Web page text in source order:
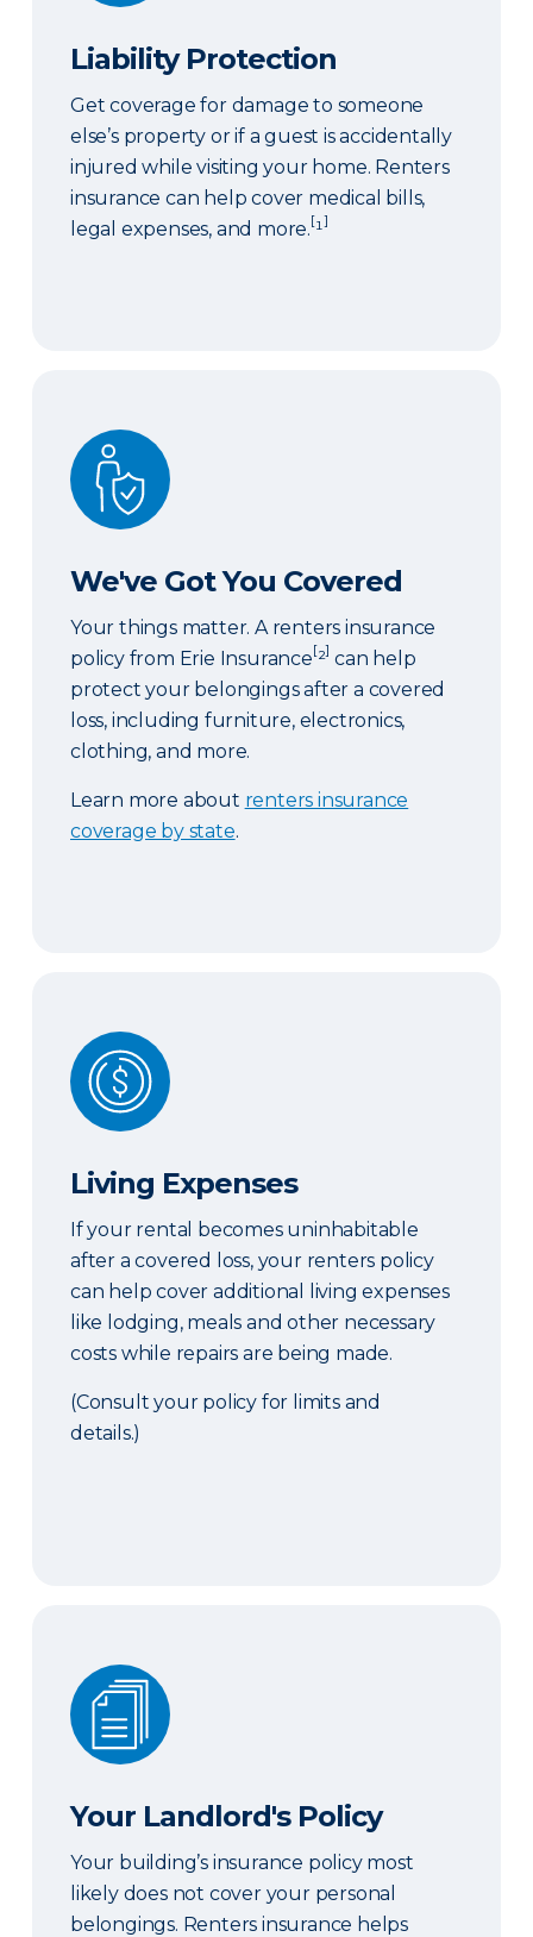
Liability Protection
Get coverage for damage to someone
else’s property or if a guest is accidentally
injured while visiting your home. Renters
insurance can help cover medical bills,
legal expenses, and more.[¹]
We've Got You Covered
We've Got You Covered
Your things matter. A renters insurance
policy from Erie Insurance[²] can help
protect your belongings after a covered
loss, including furniture, electronics,
clothing, and more.
Learn more about renters insurance
coverage by state.
Living Expenses
Living Expenses
If your rental becomes uninhabitable
after a covered loss, your renters policy
can help cover additional living expenses
like lodging, meals and other necessary
costs while repairs are being made.
(Consult your policy for limits and
details.)
Your Landlord's Policy
Your Landlord's Policy
Your building’s insurance policy most
likely does not cover your personal
belongings. Renters insurance helps